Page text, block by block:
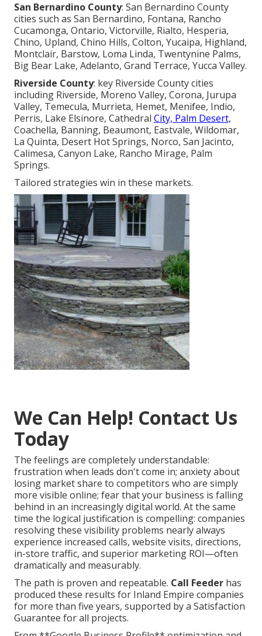
San Bernardino County: San Bernardino County
cities such as San Bernardino, Fontana, Rancho
Cucamonga, Ontario, Victorville, Rialto, Hesperia,
Chino, Upland, Chino Hills, Colton, Yucaipa, Highland,
Montclair, Barstow, Loma Linda, Twentynine Palms,
Big Bear Lake, Adelanto, Grand Terrace, Yucca Valley.
Riverside County: key Riverside County cities
including Riverside, Moreno Valley, Corona, Jurupa
Valley, Temecula, Murrieta, Hemet, Menifee, Indio,
Perris, Lake Elsinore, Cathedral City, Palm Desert,
Coachella, Banning, Beaumont, Eastvale, Wildomar,
La Quinta, Desert Hot Springs, Norco, San Jacinto,
Calimesa, Canyon Lake, Rancho Mirage, Palm
Springs.
Tailored strategies win in these markets.
We Can Help! Contact Us
Today
The feelings are completely understandable:
frustration when leads don't come in; anxiety about
losing market share to competitors who are simply
more visible online; fear that your business is falling
behind in an increasingly digital world. At the same
time the logical justification is compelling: companies
resolving these visibility problems nearly always
experience increased calls, website visits, directions,
in-store traffic, and superior marketing ROI—often
dramatically and measurably.
The path is proven and repeatable. Call Feeder has
produced these results for Inland Empire companies
for more than five years, supported by a Satisfaction
Guarantee for all projects.